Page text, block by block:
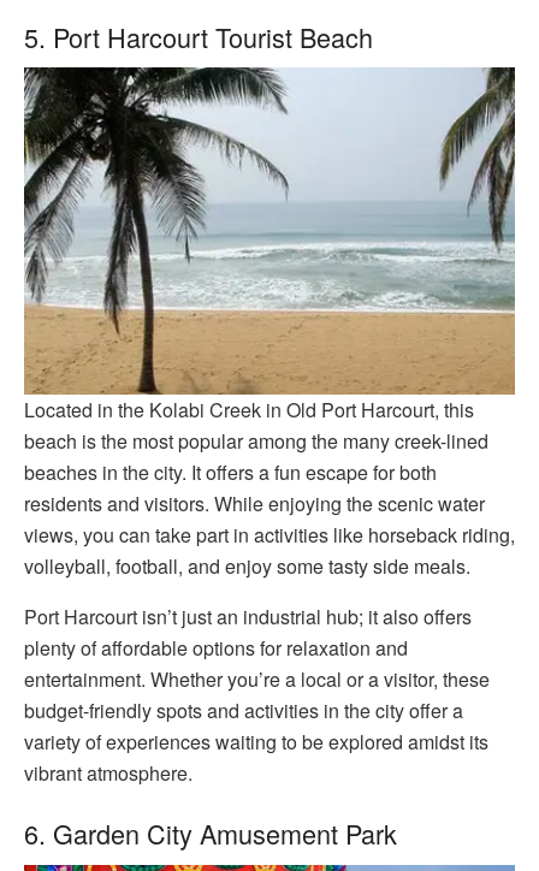
5. Port Harcourt Tourist Beach
Located in the Kolabi Creek in Old Port Harcourt, this
beach is the most popular among the many creek-lined
beaches in the city. It offers a fun escape for both
residents and visitors. While enjoying the scenic water
views, you can take part in activities like horseback riding,
volleyball, football, and enjoy some tasty side meals.
Port Harcourt isn’t just an industrial hub; it also offers
plenty of affordable options for relaxation and
entertainment. Whether you’re a local or a visitor, these
budget-friendly spots and activities in the city offer a
variety of experiences waiting to be explored amidst its
vibrant atmosphere.
6. Garden City Amusement Park